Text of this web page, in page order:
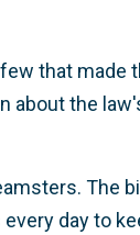
that made
about the
The
day to